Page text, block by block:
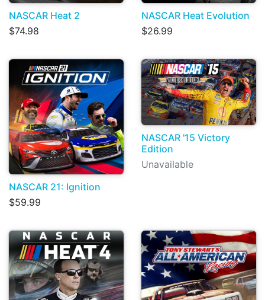
NASCAR Heat 2
$74.98
NASCAR Heat Evolution
$26.99
NASCAR 21: Ignition
$59.99
NASCAR '15 Victory
Edition
Unavailable